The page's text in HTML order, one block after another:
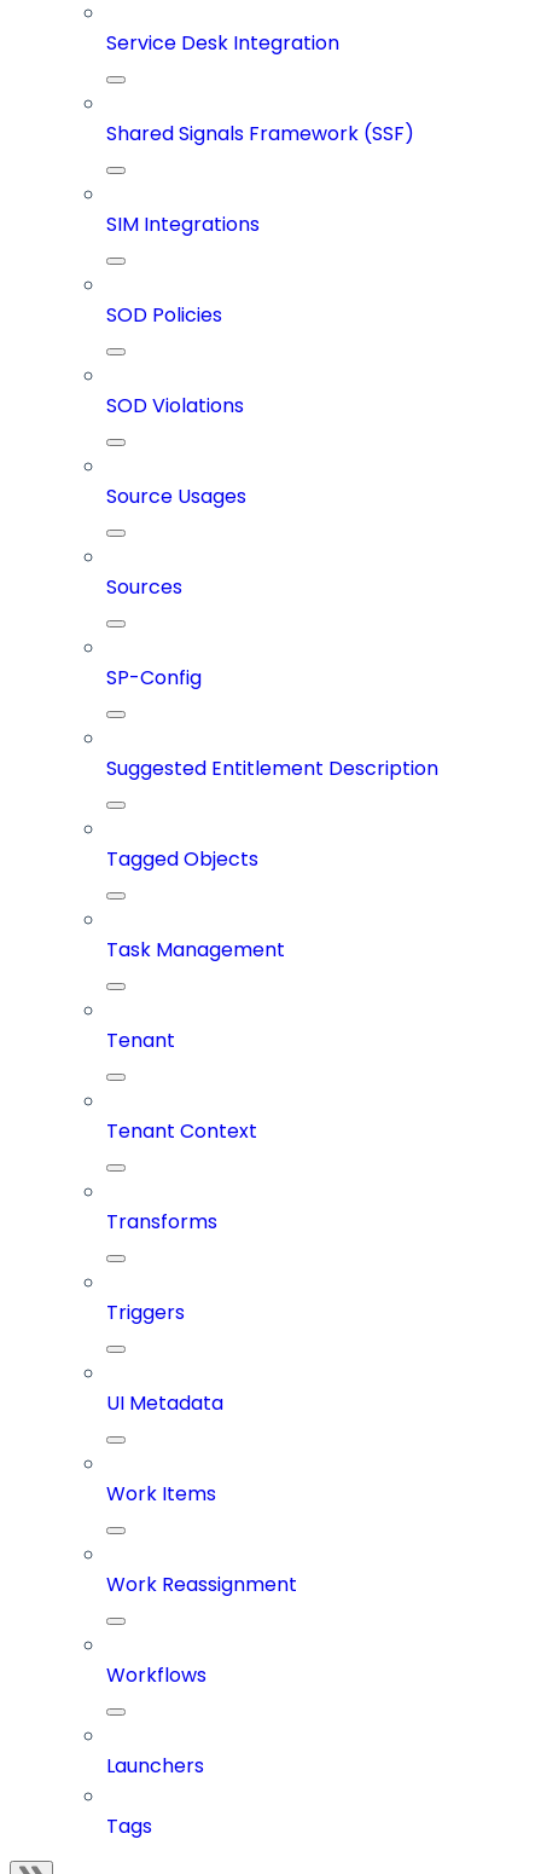
Service Desk Integration
Shared Signals Framework (SSF)
SIM Integrations
SOD Policies
SOD Violations
Source Usages
Sources
SP-Config
Suggested Entitlement Description
Tagged Objects
Task Management
Tenant
Tenant Context
Transforms
Triggers
UI Metadata
Work Items
Work Reassignment
Workflows
Launchers
Tags